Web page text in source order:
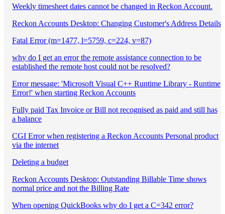
Weekly timesheet dates cannot be changed in Reckon Account.
Reckon Accounts Desktop: Changing Customer's Address Details
Fatal Error (m=1477, l=5759, c=224, v=87)
why do I get an error the remote assistance connection to be
established the remote host could not be resolved?
Error message: 'Microsoft Visual C++ Runtime Library - Runtime
Error!' when starting Reckon Accounts
Fully paid Tax Invoice or Bill not recognised as paid and still has
a balance
CGI Error when registering a Reckon Accounts Personal product
via the internet
Deleting a budget
Reckon Accounts Desktop: Outstanding Billable Time shows
normal price and not the Billing Rate
When opening QuickBooks why do I get a C=342 error?